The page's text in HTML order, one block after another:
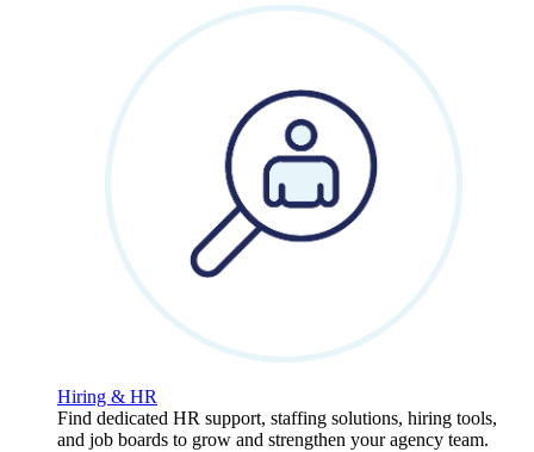
Hiring & HR
Find dedicated HR support, staffing solutions, hiring tools,
and job boards to grow and strengthen your agency team.